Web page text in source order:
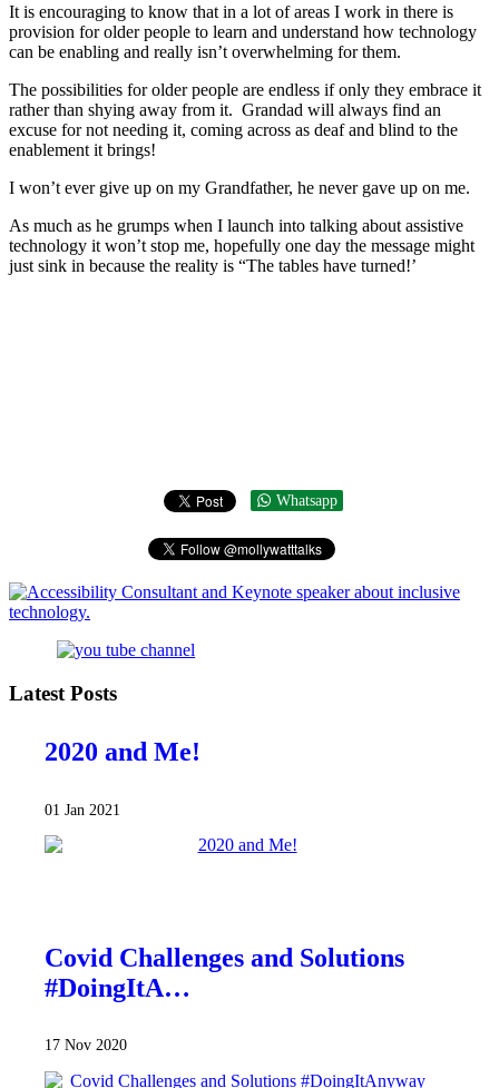
It is encouraging to know that in a lot of areas I work in there is
provision for older people to learn and understand how technology
can be enabling and really isn’t overwhelming for them.
The possibilities for older people are endless if only they embrace it
rather than shying away from it. Grandad will always find an
excuse for not needing it, coming across as deaf and blind to the
enablement it brings!
I won’t ever give up on my Grandfather, he never gave up on me.
As much as he grumps when I launch into talking about assistive
technology it won’t stop me, hopefully one day the message might
just sink in because the reality is “The tables have turned!’
Whatsapp
Latest Posts
2020 and Me!
01 Jan 2021
Covid Challenges and Solutions
#DoingItA…
17 Nov 2020